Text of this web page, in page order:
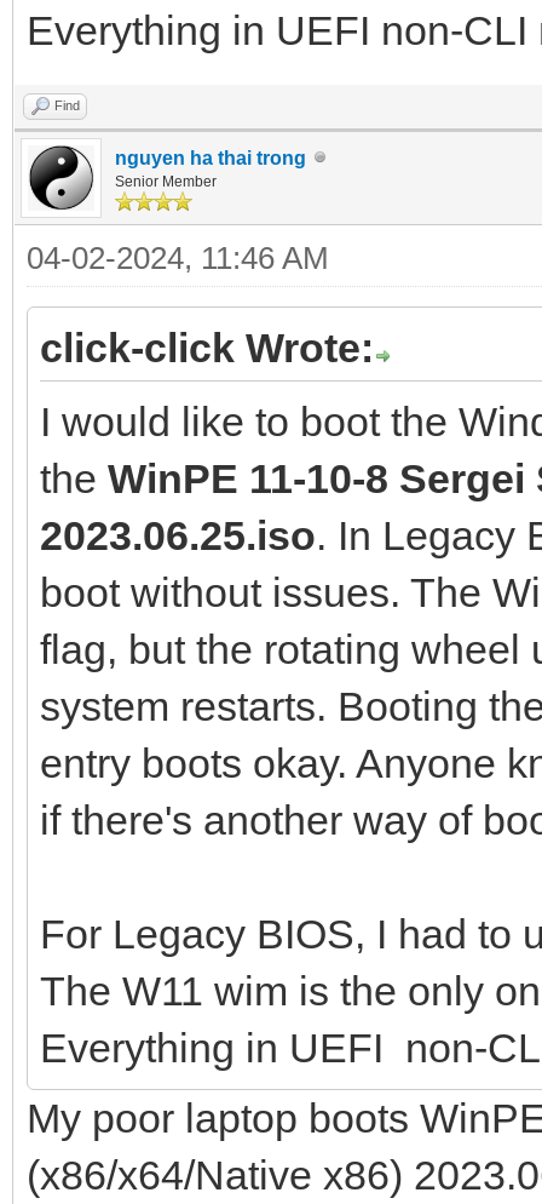
Everything in UEFI non-CLI
Find
nguyen ha thai trong
Senior Member
04-02-2024, 11:46 AM
click-click Wrote:
I would like to boot the
the WinPE 11-10-8
2023.06.25.iso. In Legacy
boot without issues. The
flag, but the rotating wheel
system restarts. Booting
entry boots okay. Anyone
if there's another way of
For Legacy BIOS, I had to
The W11 wim is the only
Everything in UEFI non-
My poor laptop boots
(x86/x64/Native x86)